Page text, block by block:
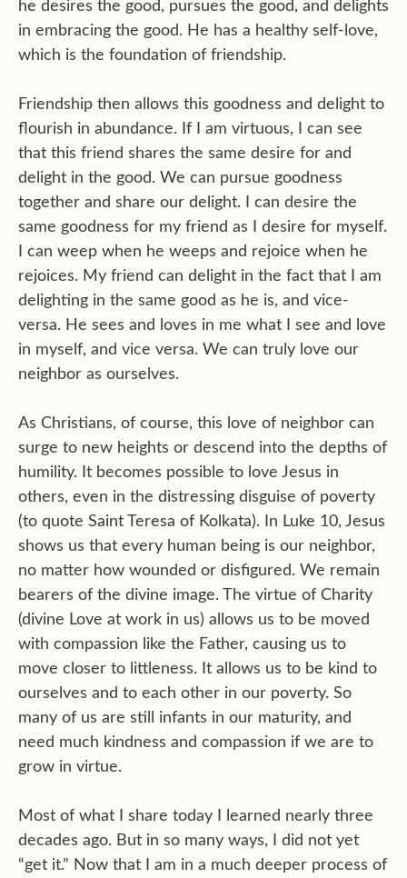
he desires the good, pursues the good, and delights
in embracing the good. He has a healthy self-love,
which is the foundation of friendship.
Friendship then allows this goodness and delight to
flourish in abundance. If I am virtuous, I can see
that this friend shares the same desire for and
delight in the good. We can pursue goodness
together and share our delight. I can desire the
same goodness for my friend as I desire for myself.
I can weep when he weeps and rejoice when he
rejoices. My friend can delight in the fact that I am
delighting in the same good as he is, and vice-
versa. He sees and loves in me what I see and love
in myself, and vice versa. We can truly love our
neighbor as ourselves.
As Christians, of course, this love of neighbor can
surge to new heights or descend into the depths of
humility. It becomes possible to love Jesus in
others, even in the distressing disguise of poverty
(to quote Saint Teresa of Kolkata). In Luke 10, Jesus
shows us that every human being is our neighbor,
no matter how wounded or disfigured. We remain
bearers of the divine image. The virtue of Charity
(divine Love at work in us) allows us to be moved
with compassion like the Father, causing us to
move closer to littleness. It allows us to be kind to
ourselves and to each other in our poverty. So
many of us are still infants in our maturity, and
need much kindness and compassion if we are to
grow in virtue.
Most of what I share today I learned nearly three
decades ago. But in so many ways, I did not yet
“get it.” Now that I am in a much deeper process of